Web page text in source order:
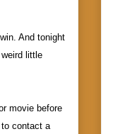
And tonight
little
movie before
contact a